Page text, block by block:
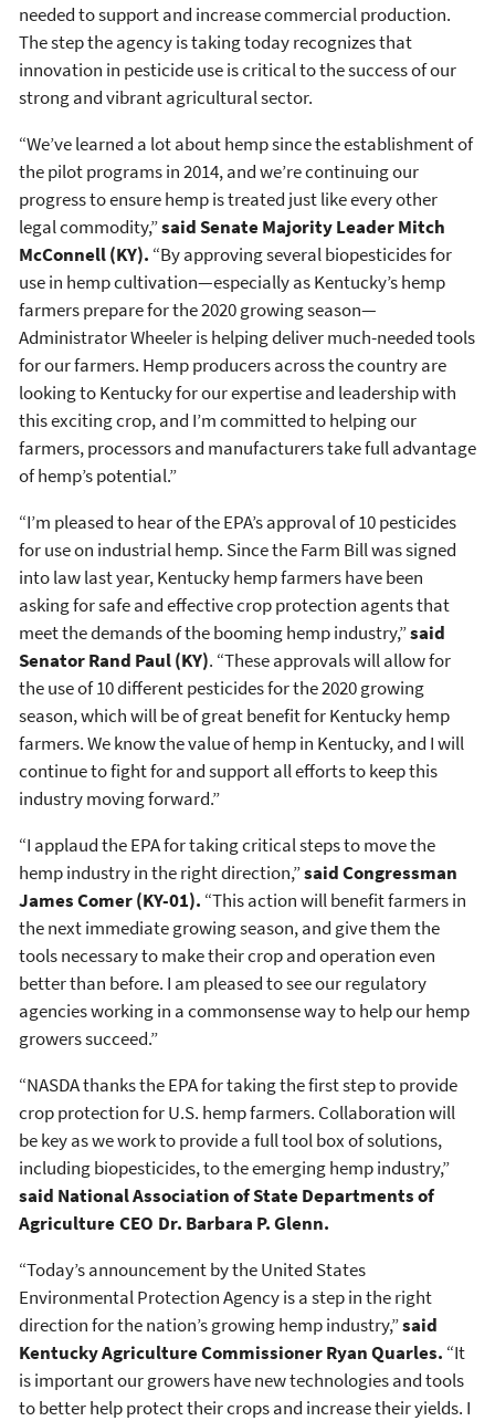
needed to support and increase commercial production.
The step the agency is taking today recognizes that
innovation in pesticide use is critical to the success of our
strong and vibrant agricultural sector.
“We’ve learned a lot about hemp since the establishment of
the pilot programs in 2014, and we’re continuing our
progress to ensure hemp is treated just like every other
legal commodity,”said Senate Majority Leader Mitch
McConnell (KY). “By approving several biopesticides for
use in hemp cultivation—especially as Kentucky’s hemp
farmers prepare for the 2020 growing season—
Administrator Wheeler is helping deliver much-needed tools
for our farmers. Hemp producers across the country are
looking to Kentucky for our expertise and leadership with
this exciting crop, and I’m committed to helping our
farmers, processors and manufacturers take full advantage
of hemp’s potential.”
“I’m pleased to hear of the EPA’s approval of 10 pesticides
for use on industrial hemp. Since the Farm Bill was signed
into law last year, Kentucky hemp farmers have been
asking for safe and effective crop protection agents that
meet the demands of the booming hemp industry,”said
Senator Rand Paul (KY). “These approvals will allow for
the use of 10 different pesticides for the 2020 growing
season, which will be of great benefit for Kentucky hemp
farmers. We know the value of hemp in Kentucky, and I will
continue to fight for and support all efforts to keep this
industry moving forward.”
“I applaud the EPA for taking critical steps to move the
hemp industry in the right direction,”said Congressman
James Comer (KY-01). “This action will benefit farmers in
the next immediate growing season, and give them the
tools necessary to make their crop and operation even
better than before. I am pleased to see our regulatory
agencies working in a commonsense way to help our hemp
growers succeed.”
“NASDA thanks the EPA for taking the first step to provide
crop protection for U.S. hemp farmers. Collaboration will
be key as we work to provide a full tool box of solutions,
including biopesticides, to the emerging hemp industry,”
said National Association of State Departments of
Agriculture CEO Dr. Barbara P. Glenn.
“Today’s announcement by the United States
Environmental Protection Agency is a step in the right
direction for the nation’s growing hemp industry,”said
Kentucky Agriculture Commissioner Ryan Quarles. “It
is important our growers have new technologies and tools
to better help protect their crops and increase their yields. I